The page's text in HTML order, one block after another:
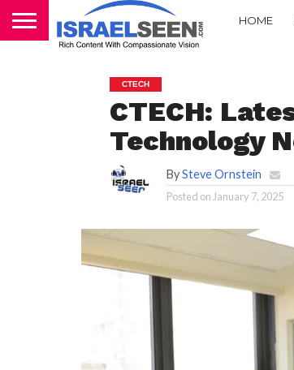
HOME
CTECH
CTECH:
Technology
BySteve Ornstein
Posted on January 7, 2025